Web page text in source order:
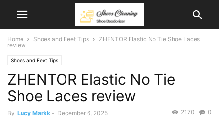
Home Shoes and Feet Tips
ZHENTOR Elastic No Tie Shoe Laces
review
Shoes and Feet Tips
ZHENTOR Elastic No Tie
Shoe Laces review
By Lucy Markk - December 6, 2025 0
2170